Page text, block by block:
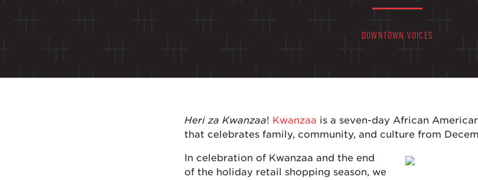
DOWNTOWN VOICES
Heri za Kwanzaa! Kwanzaa is a seven-day African
that celebrates family, community, and culture from
In celebration of Kwanzaa and the end
of the holiday retail shopping season, we